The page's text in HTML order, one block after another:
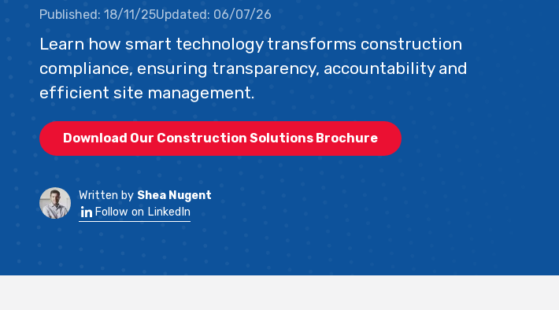
Published: 18/11/25Updated: 06/07/26
Learn how smart technology transforms construction
compliance, ensuring transparency, accountability and
efficient site management.
Download Our Construction Solutions Brochure
Written by Shea Nugent
Follow on LinkedIn